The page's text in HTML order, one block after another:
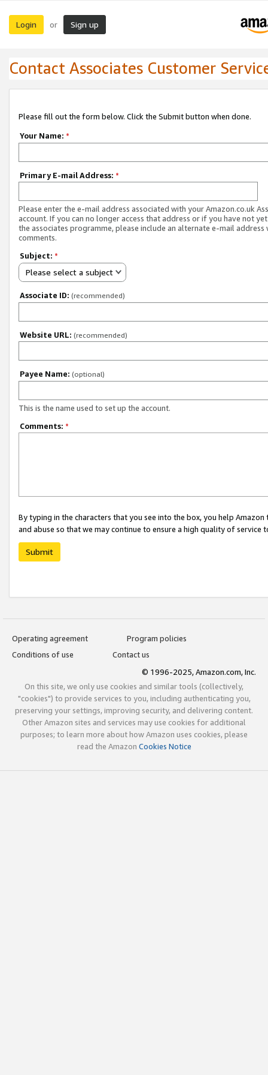
Login or Sign up
Contact Associates Customer
Please fill out the form below. Click the Submit button when done.
Your Name: *
Primary E-mail Address: *
Please enter the e-mail address associated with your Amazon.co.uk
account. If you can no longer access that address or if you have not
the associates programme, please include an alternate e-mail address
comments.
Subject: *
Please select a subject
Associate ID: (recommended)
Website URL: (recommended)
Payee Name: (optional)
This is the name used to set up the account.
Comments: *
By typing in the characters that you see into the box, you help
and abuse so that we may continue to ensure a high quality of service
Submit
Operating agreement
Program policies
Conditions of use
Contact us
© 1996-2025, Amazon.com, Inc.
On this site, we only use cookies and similar tools (collectively,
"cookies") to provide services to you, including authenticating you,
preserving your settings, improving security, and delivering content.
Other Amazon sites and services may use cookies for additional
purposes; to learn more about how Amazon uses cookies, please
read the Amazon Cookies Notice